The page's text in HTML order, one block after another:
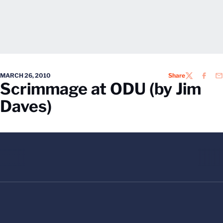
MARCH 26, 2010 ShareTWITTER
Scrimmage at ODU (by Jim
Daves)